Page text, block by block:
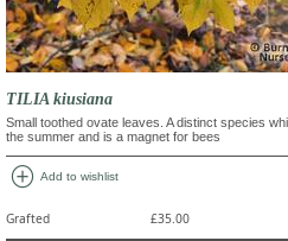
TILIA kiusiana
Small toothed ovate leaves. A distinct species
the summer and is a magnet for bees
add_circle Add to wishlist
Grafted £35.00